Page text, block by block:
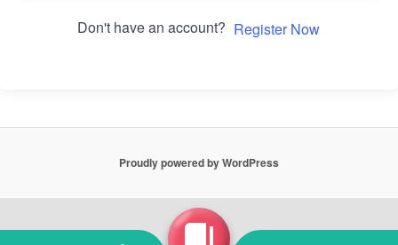
Don't have an account? Register Now
Proudly powered by WordPress